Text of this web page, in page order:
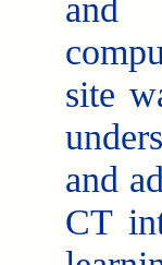
site
and
CT